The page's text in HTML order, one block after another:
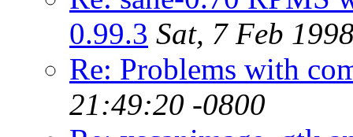
0.99.3 Sat, 7 Feb
Re: Problems with
21:49:20 -0800